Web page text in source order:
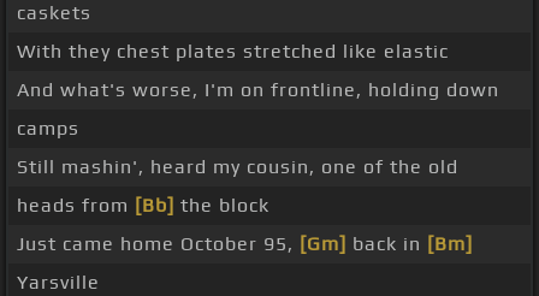
caskets
With they chest plates stretched like elastic
And what's worse, I'm on frontline, holding down
camps
Still mashin', heard my cousin, one of the old
heads from [Bb] the block
Just came home October 95, [Gm] back in [Bm]
Yarsville